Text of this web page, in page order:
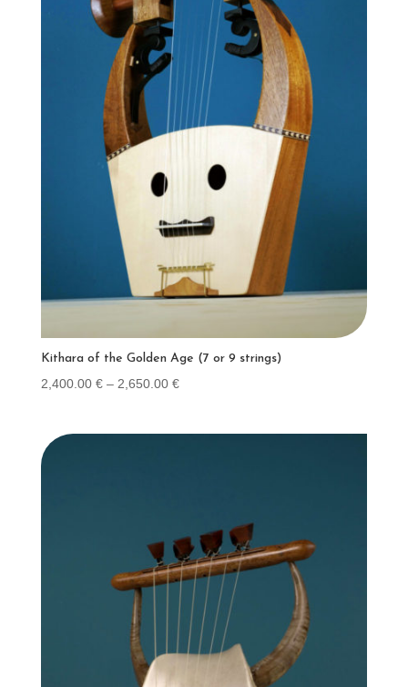
Kithara of the Golden Age (7 or 9 strings)
2,400.00 € – 2,650.00 €Price
2,400.00 €